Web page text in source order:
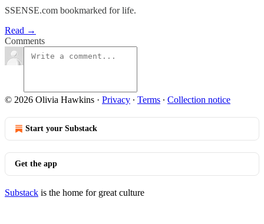
SSENSE.com bookmarked for life.
Read →
Comments
© 2026 Olivia Hawkins · Privacy ∙ Terms ∙ Collection notice
Start your Substack
Get the app
Substack is the home for great culture